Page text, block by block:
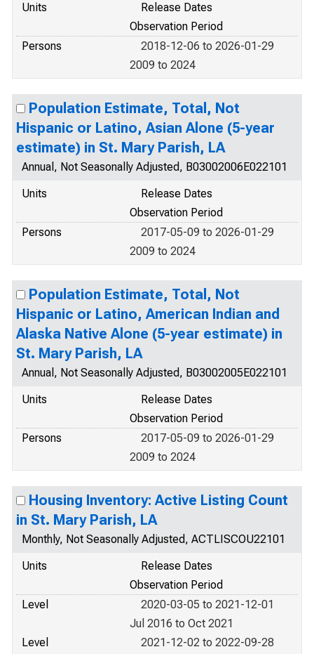
Units
Release Dates
Observation Period
Persons
2018-12-06 to 2026-01-29
2009 to 2024
Population Estimate, Total, Not
Hispanic or Latino, Asian Alone (5-year
estimate) in St. Mary Parish, LA
Annual, Not Seasonally Adjusted, B03002006E022101
Units
Release Dates
Observation Period
Persons
2017-05-09 to 2026-01-29
2009 to 2024
Population Estimate, Total, Not
Hispanic or Latino, American Indian and
Alaska Native Alone (5-year estimate) in
St. Mary Parish, LA
Annual, Not Seasonally Adjusted, B03002005E022101
Units
Release Dates
Observation Period
Persons
2017-05-09 to 2026-01-29
2009 to 2024
Housing Inventory: Active Listing Count
in St. Mary Parish, LA
Monthly, Not Seasonally Adjusted, ACTLISCOU22101
Units
Release Dates
Observation Period
Level
2020-03-05 to 2021-12-01
Jul 2016 to Oct 2021
Level
2021-12-02 to 2022-09-28